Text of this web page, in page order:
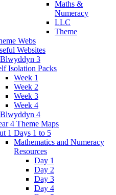
Maths &
Numeracy
LLC
Theme
Webs
Websites
3
Isolation Packs
Week 1
Week 2
Week 3
Week 4
4
4 Theme Maps
1 Days 1 to 5
Mathematics and Numeracy
Resources
Day 1
Day 2
Day 3
Day 4